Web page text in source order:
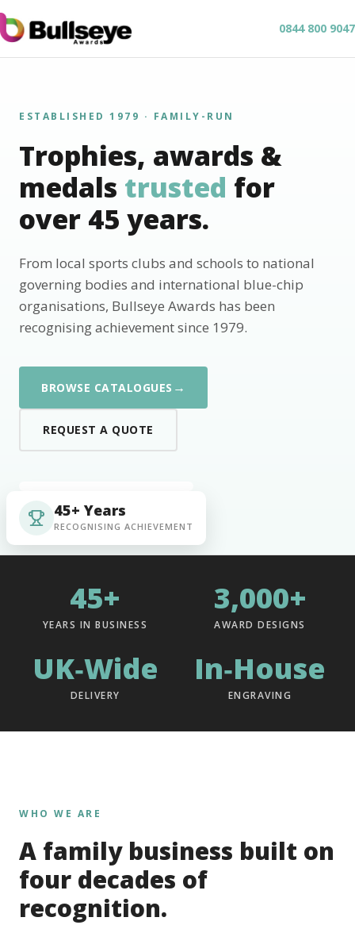
0844 800 9047
ESTABLISHED 1979 · FAMILY-RUN
Trophies, awards &
medals trusted for
over 45 years.
From local sports clubs and schools to national
governing bodies and international blue-chip
organisations, Bullseye Awards has been
recognising achievement since 1979.
BROWSE CATALOGUES →
REQUEST A QUOTE
45+ Years
RECOGNISING ACHIEVEMENT
45+
YEARS IN BUSINESS
3,000+
AWARD DESIGNS
UK‑Wide
DELIVERY
In‑House
ENGRAVING
WHO WE ARE
A family business built on
four decades of
recognition.